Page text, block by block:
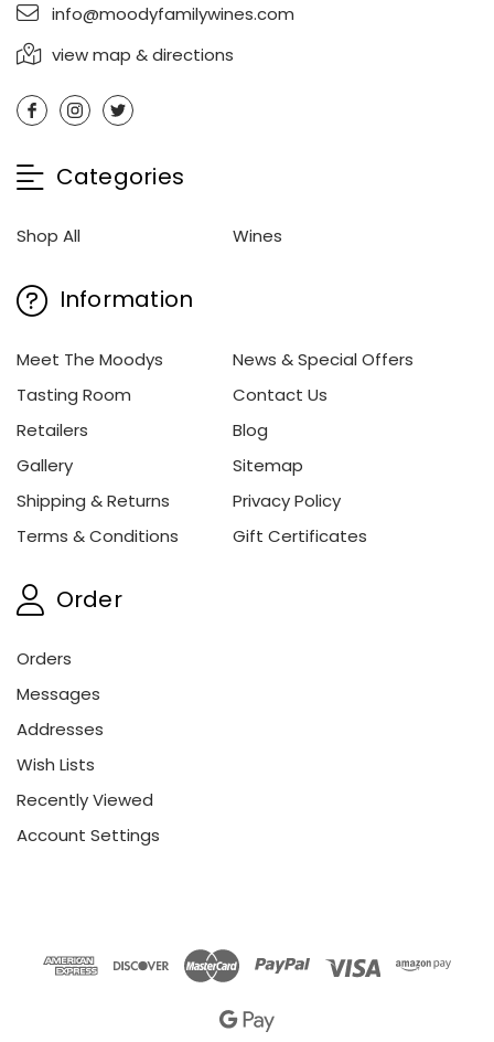
info@moodyfamilywines.com
view map & directions
Categories
Shop All Wines
Information
Meet The Moodys
News & Special Offers
Tasting Room
Contact Us
Retailers
Blog
Gallery
Sitemap
Shipping & Returns
Privacy Policy
Terms & Conditions
Gift Certificates
Order
Orders
Messages
Addresses
Wish Lists
Recently Viewed
Account Settings